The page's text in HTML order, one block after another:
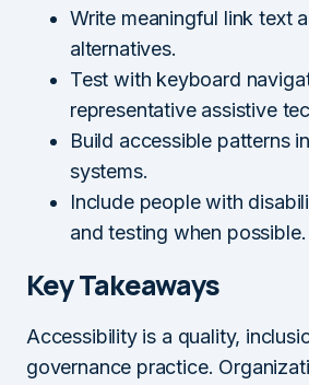
Write meaningful link text
alternatives.
Test with keyboard
representative assistive
Build accessible patterns
systems.
Include people with
and testing when possible.
Key Takeaways
Accessibility is a quality,
governance practice.